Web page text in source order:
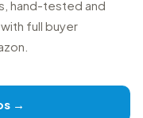
hand-tested and
full buyer
→